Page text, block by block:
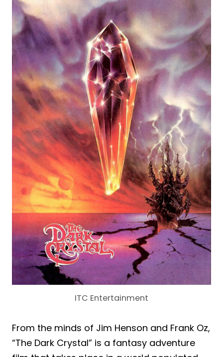
ITC Entertainment
From the minds of Jim Henson and Frank Oz,
“The Dark Crystal” is a fantasy adventure